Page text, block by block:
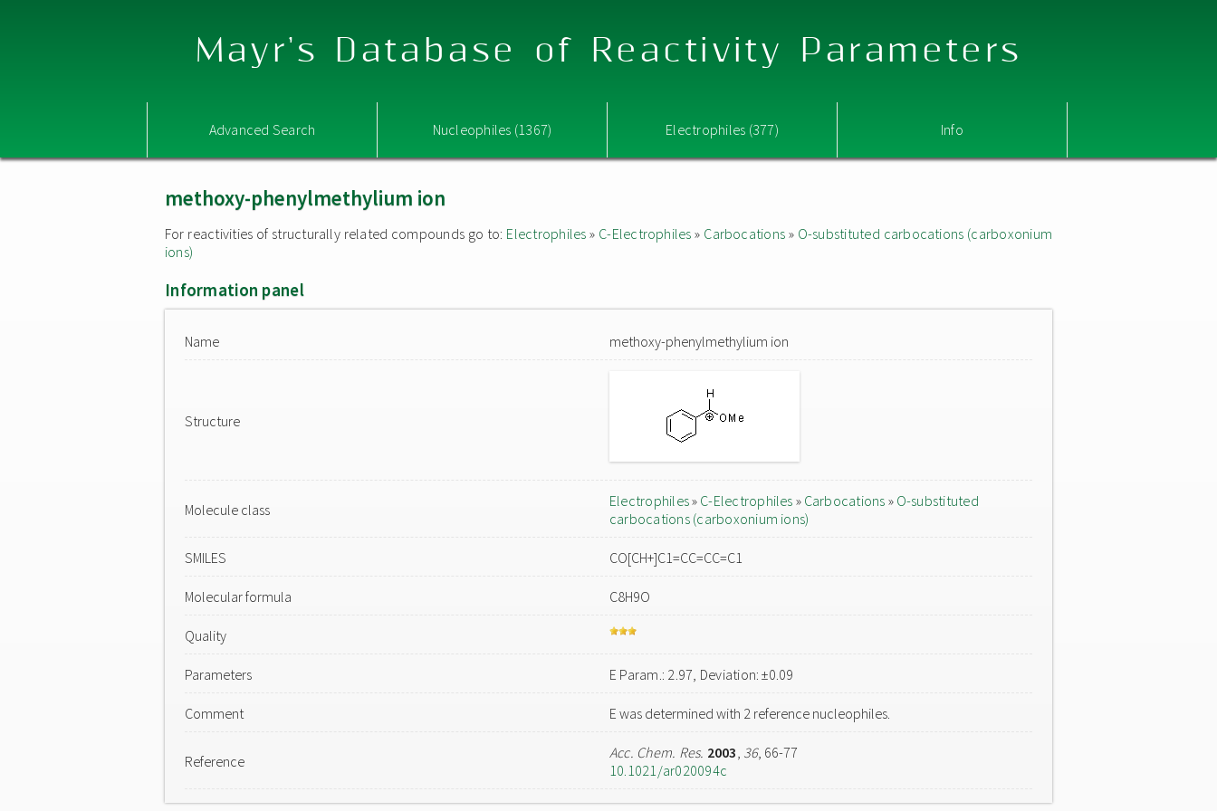
Mayr's Database of Reactivity Parameters
Advanced Search Nucleophiles (1367) Electrophiles (377) Info
methoxy-phenylmethylium ion
For reactivities of structurally related compounds go to: Electrophiles » C-Electrophiles » Carbocations » O-substituted carbocations (carboxonium
ions)
Information panel
Name methoxy-phenylmethylium ion
Structure
Molecule class Electrophiles» C-Electrophiles » Carbocations » O-substituted
carbocations (carboxonium ions)
SMILES CO[CH+]C1=CC=CC=C1
Molecular formula C8H9O
Quality
Parameters E Param.: 2.97, Deviation: ±0.09
Comment E was determined with 2 reference nucleophiles.
Reference Acc. Chem. Res. 2003, 36, 66-77
10.1021/ar020094c